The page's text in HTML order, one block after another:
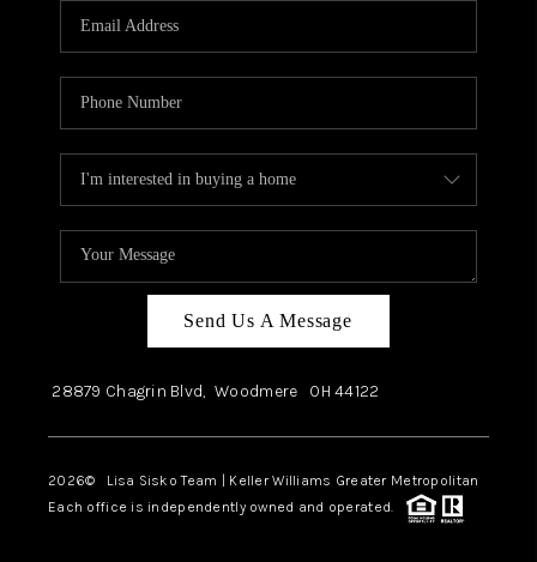
Send Us A Message
28879 Chagrin Blvd, Woodmere OH44122
2026© Lisa Sisko Team | Keller Williams Greater Metropolitan
Each office is independently owned and operated.